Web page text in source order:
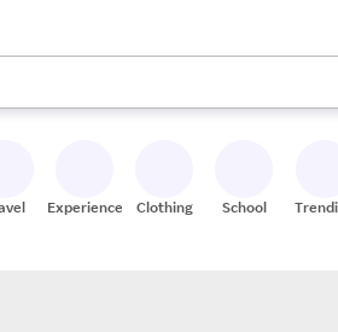
the up and down arrow keys to review
Experiences Clothing School